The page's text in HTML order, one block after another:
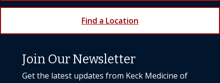
Join Our Newsletter
Subscribe Today